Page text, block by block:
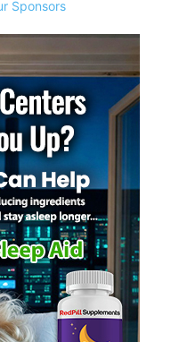
Sponsors